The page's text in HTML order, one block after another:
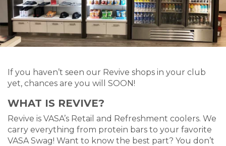
If you haven’t seen our Revive shops in your club
yet, chances are you will SOON!
WHAT IS REVIVE?
Revive is VASA’s Retail and Refreshment coolers. We
carry everything from protein bars to your favorite
VASA Swag! Want to know the best part? You don’t